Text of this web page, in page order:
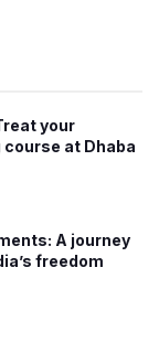
your
at Dhaba
A journey
freedom